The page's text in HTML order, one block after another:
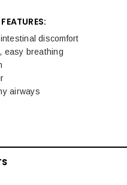
discomfort
easy breathing
airways